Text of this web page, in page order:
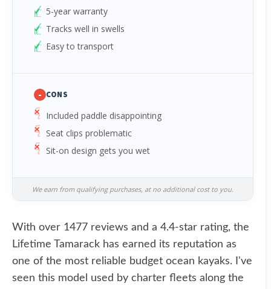
5-year warranty
Tracks well in swells
Easy to transport
- CONS
Included paddle disappointing
Seat clips problematic
Sit-on design gets you wet
We earn from qualifying purchases, at no additional cost to you.
With over 1477 reviews and a 4.4-star rating, the
Lifetime Tamarack has earned its reputation as
one of the most reliable budget ocean kayaks. I've
seen this model used by charter fleets along the